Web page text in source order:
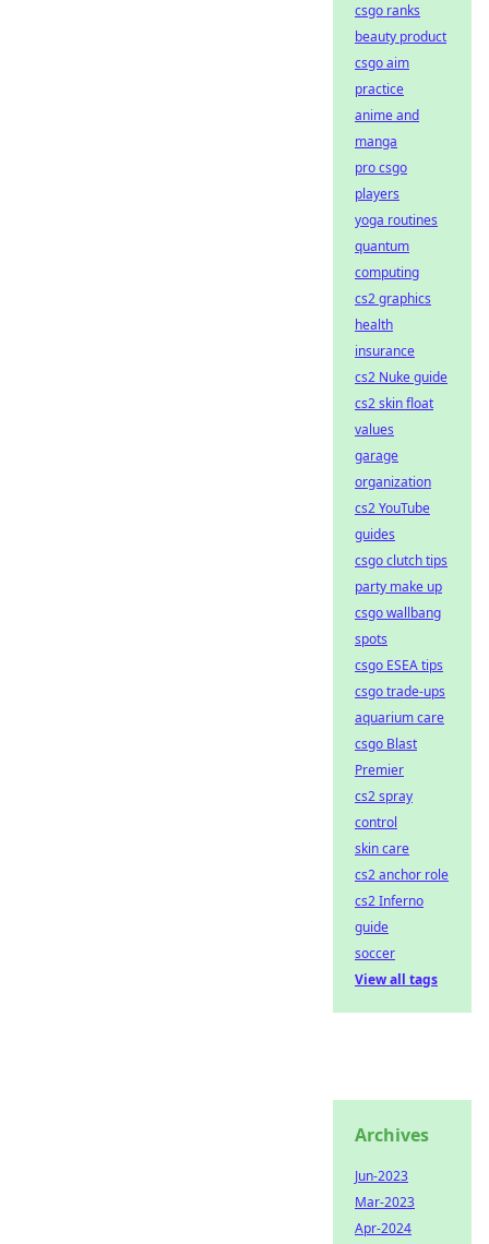
csgo ranks
beauty product
csgo aim
practice
anime and
manga
pro csgo
players
yoga routines
quantum
computing
cs2 graphics
health
insurance
cs2 Nuke guide
cs2 skin float
values
garage
organization
cs2 YouTube
guides
csgo clutch tips
party make up
csgo wallbang
spots
csgo ESEA tips
csgo trade-ups
aquarium care
csgo Blast
Premier
cs2 spray
control
skin care
cs2 anchor role
cs2 Inferno
guide
soccer
View all tags
Archives
Jun-2023
Mar-2023
Apr-2024